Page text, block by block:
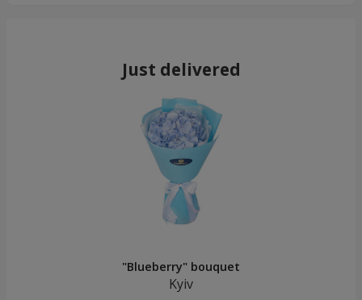
Just delivered
"Blueberry" bouquet
Kyiv